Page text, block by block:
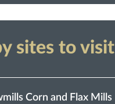
sites to visit
Corn and Flax Mills